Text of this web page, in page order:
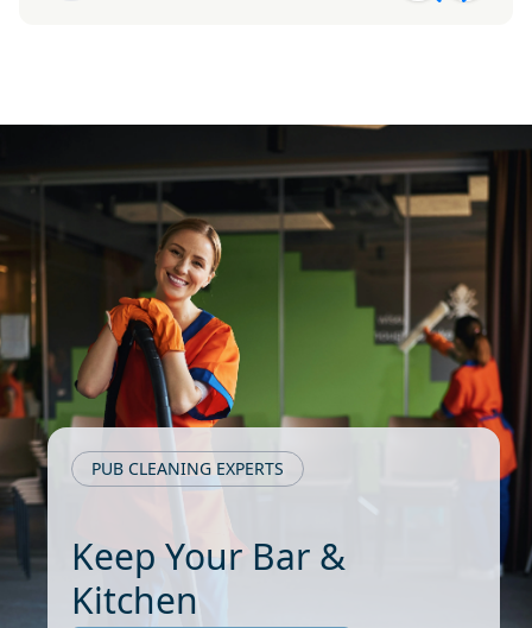
PUB CLEANING EXPERTS
Keep Your Bar &
Kitchen